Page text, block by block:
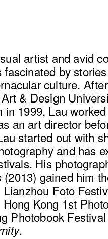
artist and avid
by
culture.
& Design
in 1999, Lau
an art director
started out with
and has
His
(2013) gained him
Foto
Kong 1st
Photobook
.